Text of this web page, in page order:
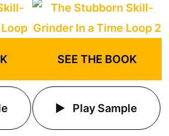
SEE THE BOOK
Play Sample